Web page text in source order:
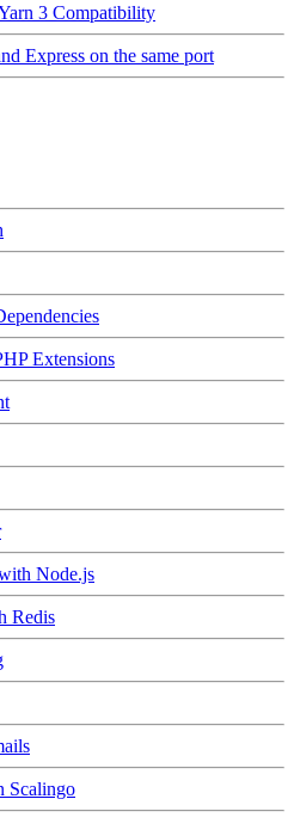
3 Compatibility
Express on the same port
Extensions
Node.js
Redis
Scalingo